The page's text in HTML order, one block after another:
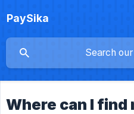
PaySika
Where can I find